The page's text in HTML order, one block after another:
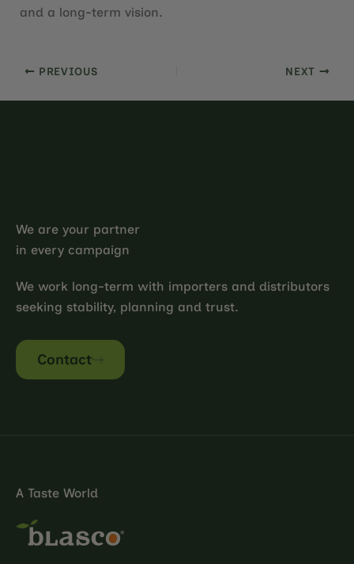
and a long-term vision.
PREVIOUS NEXT
We are your partner
in every campaign
We work long-term with importers and distributors
seeking stability, planning and trust.
Contact
A Taste World